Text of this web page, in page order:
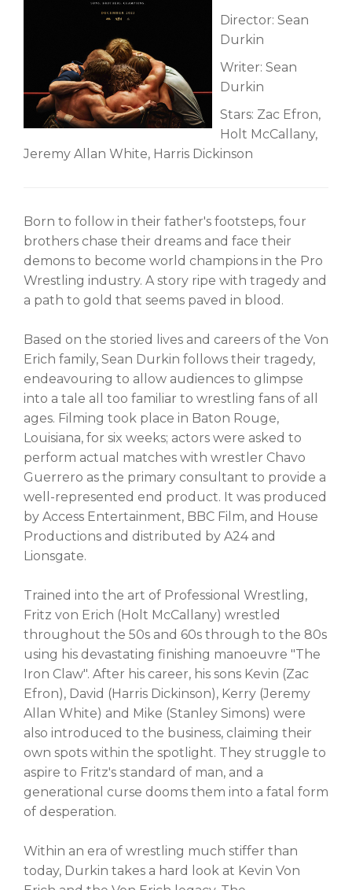
Director: Sean
Durkin
Writer: Sean
Durkin
Stars: Zac Efron,
Holt McCallany,
Jeremy Allan White, Harris Dickinson
Born to follow in their father's footsteps, four
brothers chase their dreams and face their
demons to become world champions in the Pro
Wrestling industry. A story ripe with tragedy and
a path to gold that seems paved in blood.
Based on the storied lives and careers of the Von
Erich family, Sean Durkin follows their tragedy,
endeavouring to allow audiences to glimpse
into a tale all too familiar to wrestling fans of all
ages. Filming took place in Baton Rouge,
Louisiana, for six weeks; actors were asked to
perform actual matches with wrestler Chavo
Guerrero as the primary consultant to provide a
well-represented end product. It was produced
by Access Entertainment, BBC Film, and House
Productions and distributed by A24 and
Lionsgate.
Trained into the art of Professional Wrestling,
Fritz von Erich (Holt McCallany) wrestled
throughout the 50s and 60s through to the 80s
using his devastating finishing manoeuvre "The
Iron Claw". After his career, his sons Kevin (Zac
Efron), David (Harris Dickinson), Kerry (Jeremy
Allan White) and Mike (Stanley Simons) were
also introduced to the business, claiming their
own spots within the spotlight. They struggle to
aspire to Fritz's standard of man, and a
generational curse dooms them into a fatal form
of desperation.
Within an era of wrestling much stiffer than
today, Durkin takes a hard look at Kevin Von